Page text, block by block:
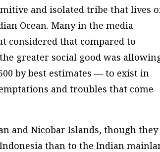
and isolated tribe that lives
Ocean. Many in the media
considered that compared to
greater social good was
by best estimates — to exist in
and troubles that come
and Nicobar Islands, though they
than to the Indian